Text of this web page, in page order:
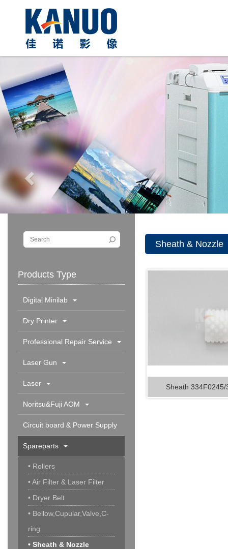
Previous
Products Type
Digital Minilab
Dry Printer
Professional Repair Service
Laser Gun
Laser
Noritsu&Fuji AOM
Circuit board & Power Supply
Spareparts
• Rollers
• Air Filter & Laser Filter
• Dryer Belt
• Bellow,Cupular,Valve,C-
ring
• Sheath & Nozzle
Sheath & Nozzle
Sheath